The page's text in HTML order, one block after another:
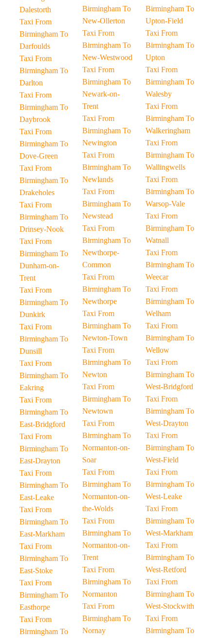
Dalestorth
Taxi From
Birmingham To
Darfoulds
Taxi From
Birmingham To
Darlton
Taxi From
Birmingham To
Daybrook
Taxi From
Birmingham To
Dove-Green
Taxi From
Birmingham To
Drakeholes
Taxi From
Birmingham To
Drinsey-Nook
Taxi From
Birmingham To
Dunham-on-
Trent
Taxi From
Birmingham To
Dunkirk
Taxi From
Birmingham To
Dunsill
Taxi From
Birmingham To
Eakring
Taxi From
Birmingham To
East-Bridgford
Taxi From
Birmingham To
East-Drayton
Taxi From
Birmingham To
East-Leake
Taxi From
Birmingham To
East-Markham
Taxi From
Birmingham To
East-Stoke
Taxi From
Birmingham To
Easthorpe
Taxi From
Birmingham To
Birmingham To
New-Ollerton
Taxi From
Birmingham To
New-Westwood
Taxi From
Birmingham To
Newark-on-
Trent
Taxi From
Birmingham To
Newington
Taxi From
Birmingham To
Newlands
Taxi From
Birmingham To
Newstead
Taxi From
Birmingham To
Newthorpe-
Common
Taxi From
Birmingham To
Newthorpe
Taxi From
Birmingham To
Newton-Town
Taxi From
Birmingham To
Newton
Taxi From
Birmingham To
Newtown
Taxi From
Birmingham To
Normanton-on-
Soar
Taxi From
Birmingham To
Normanton-on-
the-Wolds
Taxi From
Birmingham To
Normanton-on-
Trent
Taxi From
Birmingham To
Normanton
Taxi From
Birmingham To
Nornay
Birmingham To
Upton-Field
Taxi From
Birmingham To
Upton
Taxi From
Birmingham To
Walesby
Taxi From
Birmingham To
Walkeringham
Taxi From
Birmingham To
Wallingwells
Taxi From
Birmingham To
Warsop-Vale
Taxi From
Birmingham To
Watnall
Taxi From
Birmingham To
Weecar
Taxi From
Birmingham To
Welham
Taxi From
Birmingham To
Wellow
Taxi From
Birmingham To
West-Bridgford
Taxi From
Birmingham To
West-Drayton
Taxi From
Birmingham To
West-Field
Taxi From
Birmingham To
West-Leake
Taxi From
Birmingham To
West-Markham
Taxi From
Birmingham To
West-Retford
Taxi From
Birmingham To
West-Stockwith
Taxi From
Birmingham To